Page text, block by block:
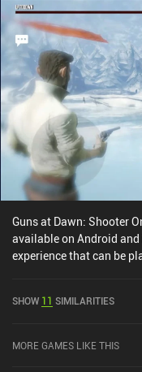
Guns at Dawn: Shooter
available on Android
experience that can be
current rating of 4.6 out
SHOW 11 SIMILARITIES
MORE GAMES LIKE THIS